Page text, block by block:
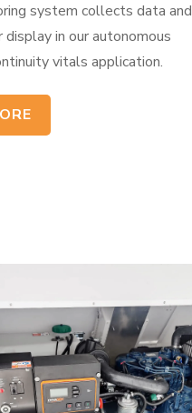
system collects data and
display in our autonomous
vitals application.